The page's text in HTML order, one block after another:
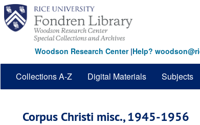
Skip
main
content
Woodson Research Center|Help?
Collections A-Z Digital Materials Subjects
Corpus Christi misc., 1945-1956